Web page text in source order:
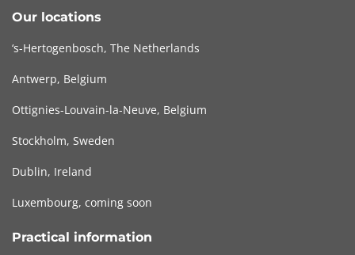
Our locations
‘s-Hertogenbosch, The Netherlands
Antwerp, Belgium
Ottignies-Louvain-la-Neuve, Belgium
Stockholm, Sweden
Dublin, Ireland
Luxembourg, coming soon
Practical information